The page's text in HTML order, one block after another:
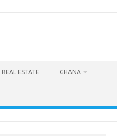
REAL ESTATE GHANA